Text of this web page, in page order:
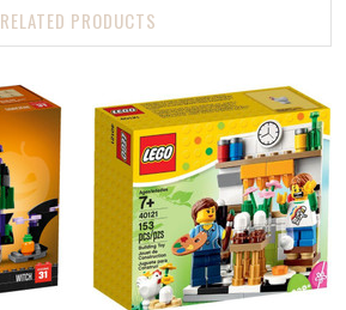
RELATED PRODUCTS